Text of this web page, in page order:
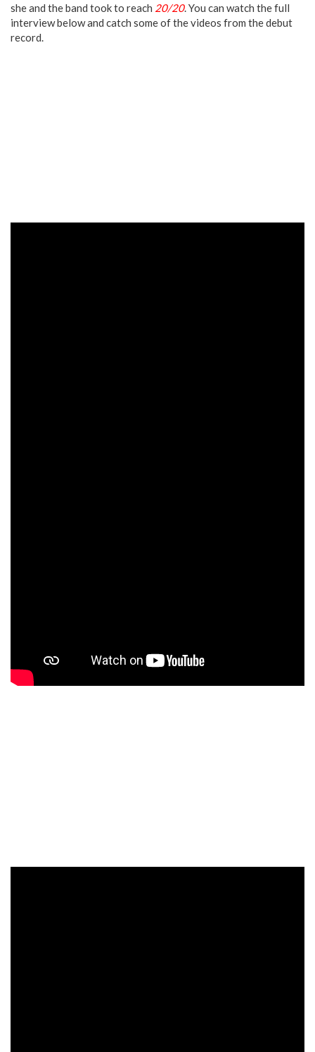
she and the band took to reach 20/20. You can watch the full
interview below and catch some of the videos from the debut
record.